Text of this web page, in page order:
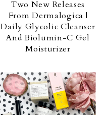
Two New Releases
From Dermalogica |
Daily Glycolic Cleanser
And Biolumin-C Gel
Moisturizer